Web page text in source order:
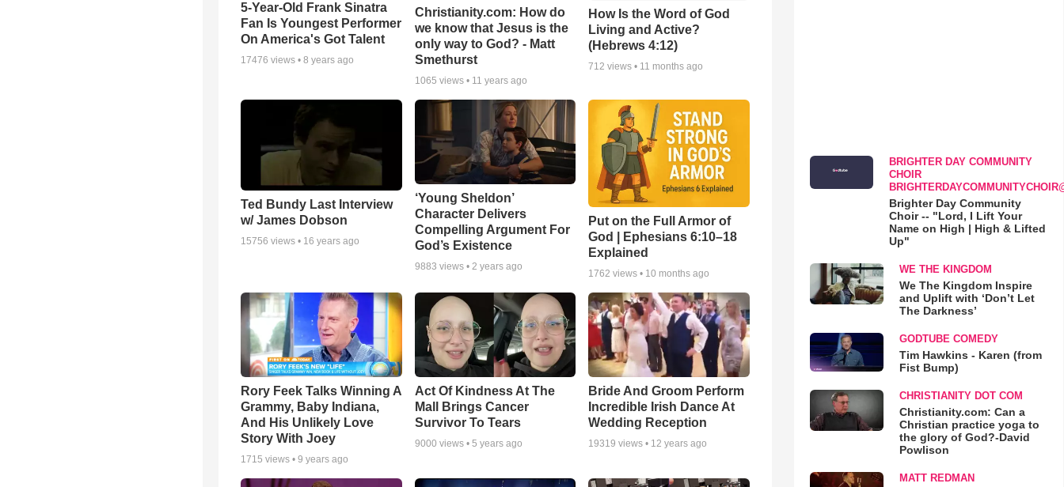
5-Year-Old Frank Sinatra
Fan Is Youngest Performer
On America's Got Talent
17476 views • 8 years ago
Christianity.com: How do
we know that Jesus is the
only way to God? - Matt
Smethurst
1065 views • 11 years ago
How Is the Word of God
Living and Active?
(Hebrews 4:12)
712 views • 11 months ago
Ted Bundy Last Interview
w/ James Dobson
15756 views • 16 years ago
‘Young Sheldon’
Character Delivers
Compelling Argument For
God’s Existence
9883 views • 2 years ago
Put on the Full Armor of
God | Ephesians 6:10–18
Explained
1762 views • 10 months ago
Rory Feek Talks Winning A
Grammy, Baby Indiana,
And His Unlikely Love
Story With Joey
1715 views • 9 years ago
Act Of Kindness At The
Mall Brings Cancer
Survivor To Tears
9000 views • 5 years ago
Bride And Groom Perform
Incredible Irish Dance At
Wedding Reception
19319 views • 12 years ago
BRIGHTER DAY COMMUNITY
CHOIR
Brighter Day Community
Choir -- "Lord, I Lift Your
Name on High | High & Lifted
Up"
WE THE KINGDOM
We The Kingdom Inspire
and Uplift with ‘Don’t Let
The Darkness’
GODTUBE COMEDY
Tim Hawkins - Karen (from
Fist Bump)
CHRISTIANITY DOT COM
Christianity.com: Can a
Christian practice yoga to
the glory of God?-David
Powlison
MATT REDMAN